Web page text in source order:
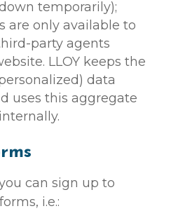
temporarily);
are only available to
party agents
LLOY keeps the
data
uses this aggregate
can sign up to
i.e.: